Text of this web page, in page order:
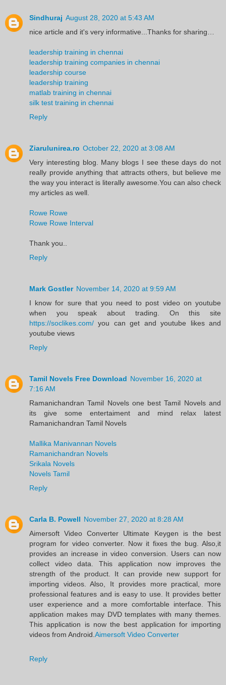
Sindhuraj August 28, 2020 at 5:43 AM
nice article and it's very informative...Thanks for sharing…
leadership training in chennai
leadership training companies in chennai
leadership course
leadership training
matlab training in chennai
silk test training in chennai
Reply
Ziarulunirea.ro October 22, 2020 at 3:08 AM
Very interesting blog. Many blogs I see these days do not
really provide anything that attracts others, but believe me
the way you interact is literally awesome.You can also check
my articles as well.
Rowe Rowe
Rowe Rowe Interval
Thank you..
Reply
Mark Gostler November 14, 2020 at 9:59 AM
I know for sure that you need to post video on youtube
when you speak about trading. On this site
https://soclikes.com/ you can get and youtube likes and
youtube views
Reply
Tamil Novels Free Download November 16, 2020 at
7:16 AM
Ramanichandran Tamil Novels one best Tamil Novels and
its give some entertaiment and mind relax latest
Ramanichandran Tamil Novels
Mallika Manivannan Novels
Ramanichandran Novels
Srikala Novels
Novels Tamil
Reply
Carla B. Powell November 27, 2020 at 8:28 AM
Aimersoft Video Converter Ultimate Keygen is the best
program for video converter. Now it fixes the bug. Also,it
provides an increase in video conversion. Users can now
collect video data. This application now improves the
strength of the product. It can provide new support for
importing videos. Also, It provides more practical, more
professional features and is easy to use. It provides better
user experience and a more comfortable interface. This
application makes may DVD templates with many themes.
This application is now the best application for importing
videos from Android. Aimersoft Video Converter
Reply